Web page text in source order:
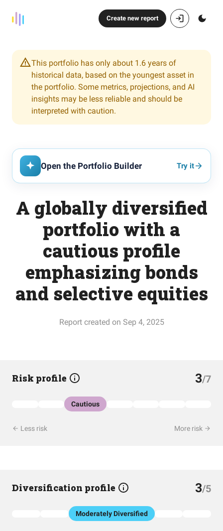
Create new report
This portfolio has only about 1.6 years of
historical data, based on the youngest asset in
the portfolio. Some metrics, projections, and AI
insights may be less reliable and should be
interpreted with caution.
Open the Portfolio Builder Try it
A globally diversified
portfolio with a
cautious profile
emphasizing bonds
and selective equities
Report created on Sep 4, 2025
Risk profile 3/7
Cautious
Less risk More risk
Diversification profile 3/5
Moderately Diversified